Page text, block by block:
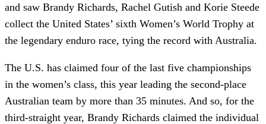
and saw Brandy Richards, Rachel Gutish and Korie Steede
collect the United States’ sixth Women’s World Trophy at
the legendary enduro race, tying the record with Australia.
The U.S. has claimed four of the last five championships
in the women’s class, this year leading the second-place
Australian team by more than 35 minutes. And so, for the
third-straight year, Brandy Richards claimed the individual